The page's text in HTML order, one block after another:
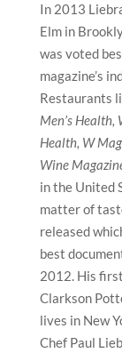
In 2013
Elm in
was voted
magazine’s
Restaurants
Men’s Health,
Health, W
Wine
in the United
matter of
released
best
2012. His first
Clarkson
lives in New
Chef Paul